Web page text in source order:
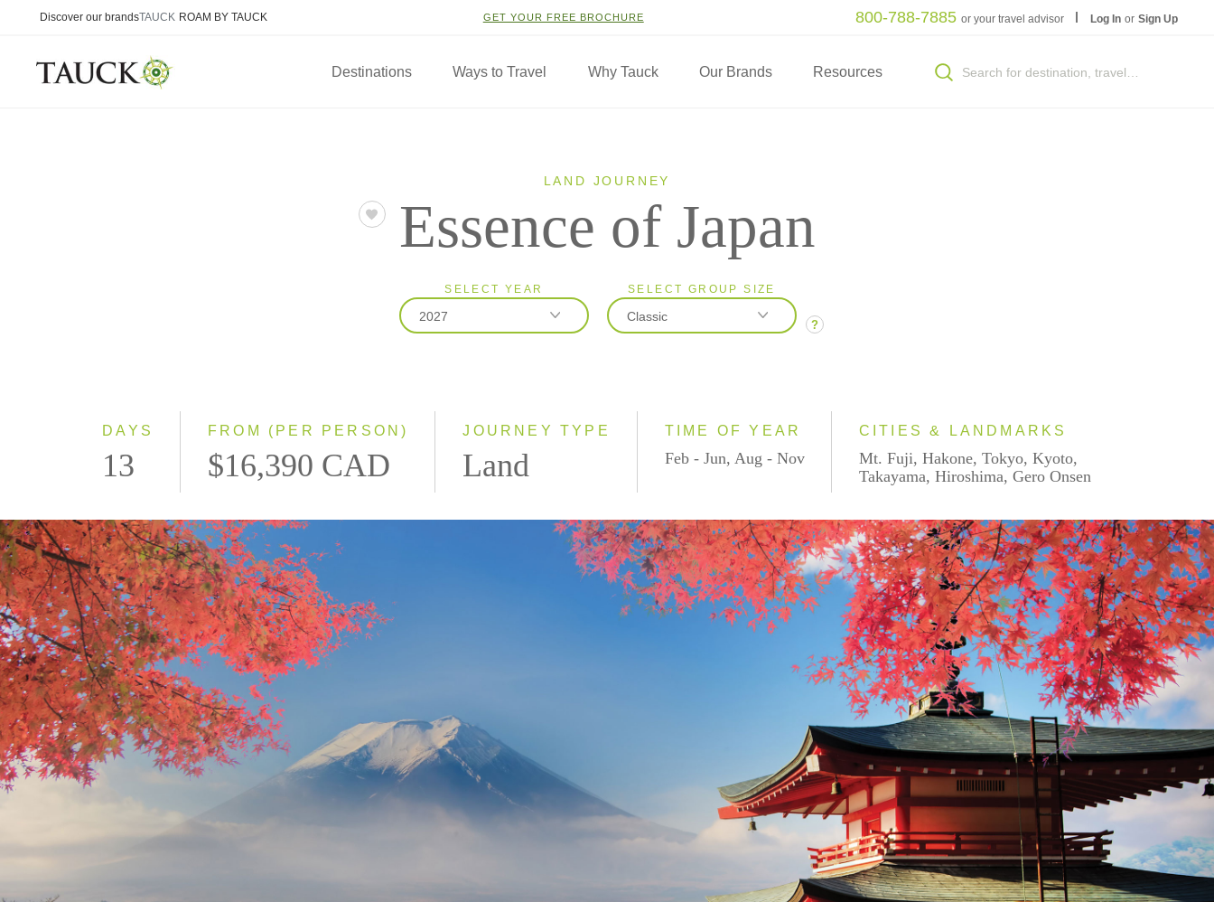
Discover our brandsTAUCK ROAM BY TAUCK GET YOUR FREE BROCHURE 800-788-7885 or your travel advisor Log In or Sign Up
Destinations Ways to Travel Why Tauck Our Brands Resources
LAND JOURNEY
Essence of Japan
SELECT YEAR
2027
SELECT GROUP SIZE
Classic
?
DAYS
13
FROM (PER PERSON)
$16,390 CAD
JOURNEY TYPE
Land
TIME OF YEAR
Feb - Jun, Aug - Nov
CITIES & LANDMARKS
Mt. Fuji, Hakone, Tokyo, Kyoto,
Takayama, Hiroshima, Gero Onsen